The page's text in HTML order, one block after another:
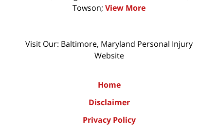
Towson; View More
Visit Our: Baltimore, Maryland Personal Injury
Website
Home
Disclaimer
Privacy Policy